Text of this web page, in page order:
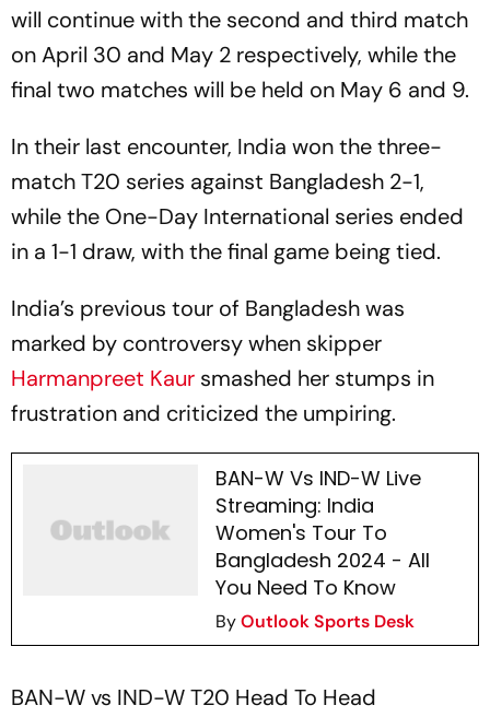
will continue with the second and third match
on April 30 and May 2 respectively, while the
final two matches will be held on May 6 and 9.
In their last encounter, India won the three-
match T20 series against Bangladesh 2-1,
while the One-Day International series ended
in a 1-1 draw, with the final game being tied.
India’s previous tour of Bangladesh was
marked by controversy when skipper
Harmanpreet Kaur smashed her stumps in
frustration and criticized the umpiring.
BAN-W Vs IND-W Live
Streaming: India
Women's Tour To
Bangladesh 2024 - All
You Need To Know
ByOutlook Sports Desk
BAN-W vs IND-W T20 Head To Head